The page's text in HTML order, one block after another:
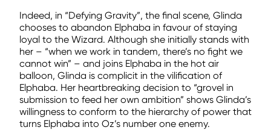
Indeed, in “Defying Gravity”, the final scene, Glinda
chooses to abandon Elphaba in favour of staying
loyal to the Wizard. Although she initially stands with
her – “when we work in tandem, there’s no fight we
cannot win” – and joins Elphaba in the hot air
balloon, Glinda is complicit in the vilification of
Elphaba. Her heartbreaking decision to “grovel in
submission to feed her own ambition” shows Glinda’s
willingness to conform to the hierarchy of power that
turns Elphaba into Oz’s number one enemy.